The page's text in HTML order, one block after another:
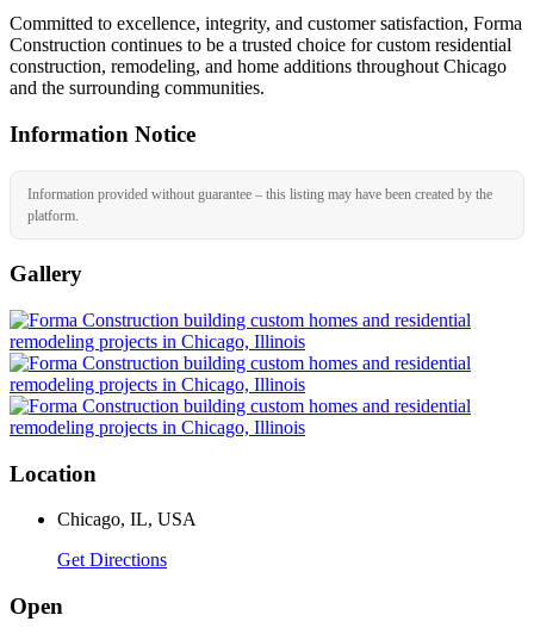
Committed to excellence, integrity, and customer satisfaction, Forma
Construction continues to be a trusted choice for custom residential
construction, remodeling, and home additions throughout Chicago
and the surrounding communities.
Information Notice
Information provided without guarantee – this listing may have been created by the
platform.
Gallery
Location
Chicago, IL, USA
Get Directions
Open